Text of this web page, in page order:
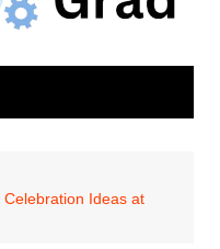
Ideas at